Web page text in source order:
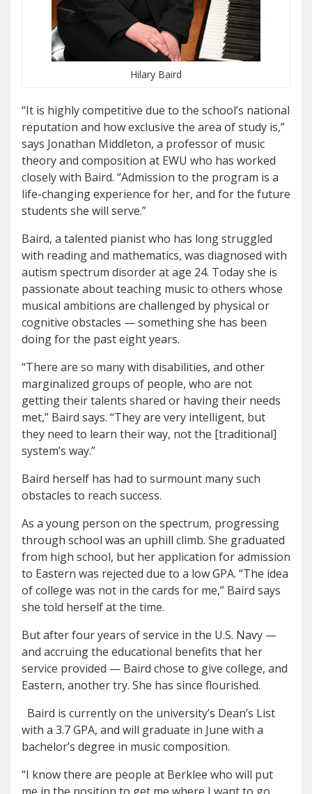
Hilary Baird
“It is highly competitive due to the school’s national
reputation and how exclusive the area of study is,”
says Jonathan Middleton, a professor of music
theory and composition at EWU who has worked
closely with Baird. “Admission to the program is a
life-changing experience for her, and for the future
students she will serve.”
Baird, a talented pianist who has long struggled
with reading and mathematics, was diagnosed with
autism spectrum disorder at age 24. Today she is
passionate about teaching music to others whose
musical ambitions are challenged by physical or
cognitive obstacles — something she has been
doing for the past eight years.
“There are so many with disabilities, and other
marginalized groups of people, who are not
getting their talents shared or having their needs
met,” Baird says. “They are very intelligent, but
they need to learn their way, not the [traditional]
system’s way.”
Baird herself has had to surmount many such
obstacles to reach success.
As a young person on the spectrum, progressing
through school was an uphill climb. She graduated
from high school, but her application for admission
to Eastern was rejected due to a low GPA. “The idea
of college was not in the cards for me,” Baird says
she told herself at the time.
But after four years of service in the U.S. Navy —
and accruing the educational benefits that her
service provided — Baird chose to give college, and
Eastern, another try. She has since flourished.
Baird is currently on the university’s Dean’s List
with a 3.7 GPA, and will graduate in June with a
bachelor’s degree in music composition.
“I know there are people at Berklee who will put